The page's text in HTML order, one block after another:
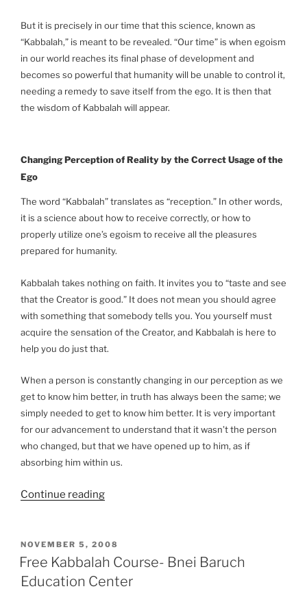
But it is precisely in our time that this science, known as
“Kabbalah,” is meant to be revealed. “Our time” is when egoism
in our world reaches its final phase of development and
becomes so powerful that humanity will be unable to control it,
needing a remedy to save itself from the ego. It is then that
the wisdom of Kabbalah will appear.
Changing Perception of Reality by the Correct Usage of the
Ego
The word “Kabbalah” translates as “reception.” In other words,
it is a science about how to receive correctly, or how to
properly utilize one’s egoism to receive all the pleasures
prepared for humanity.
Kabbalah takes nothing on faith. It invites you to “taste and see
that the Creator is good.” It does not mean you should agree
with something that somebody tells you. You yourself must
acquire the sensation of the Creator, and Kabbalah is here to
help you do just that.
When a person is constantly changing in our perception as we
get to know him better, in truth has always been the same; we
simply needed to get to know him better. It is very important
for our advancement to understand that it wasn’t the person
who changed, but that we have opened up to him, as if
absorbing him within us.
Continue reading“Kabbalah:
Method
to
Discover
POSTED
ON
NOVEMBER 5, 2008
Free Kabbalah Course- Bnei Baruch
Education Center